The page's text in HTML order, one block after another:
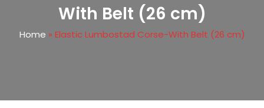
With Belt (26 cm)
Home » Elastic Lumbostad Corse-With Belt (26 cm)